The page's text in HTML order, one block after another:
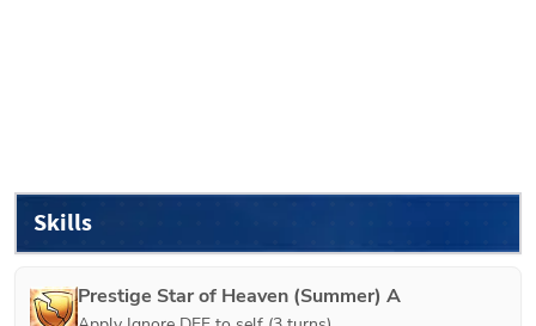
Skills
Prestige Star of Heaven (Summer) A